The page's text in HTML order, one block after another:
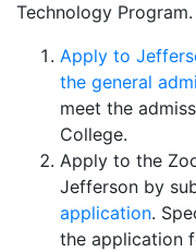
Technology Program.
Apply to
the general
meet the
College.
Apply to the
Jefferson by
application.
the application